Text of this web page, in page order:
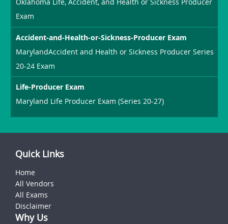
Oklahoma Life, Accident, and Health or Sickness Producer
Exam
Accident-and-Health-or-Sickness-Producer Exam
MarylandAccident and Health or Sickness Producer Series
20-24 Exam
Life-Producer Exam
Maryland Life Producer Exam (Series 20-27)
Quick Links
Home
All Vendors
All Exams
Disclaimer
Why Us